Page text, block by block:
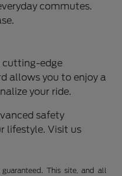
commutes.
cutting-edge
allows you to enjoy a
your ride.
safety
lifestyle. Visit us
This site, and all